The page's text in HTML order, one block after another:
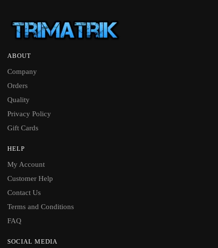
ABOUT
Company
Orders
Quality
Privacy Policy
Gift Cards
HELP
My Account
Customer Help
Contact Us
Terms and Conditions
FAQ
SOCIAL MEDIA